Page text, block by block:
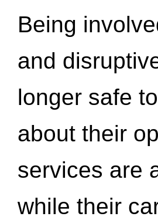
Being
and
longer safe
about their
services are
while their